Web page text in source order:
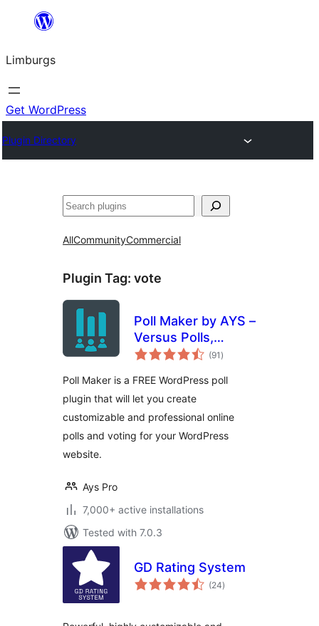
content
Limburgs
Get WordPress
Plugin Directory
Search
AllCommunityCommercial
Plugin Tag: vote
Poll Maker by AYS –
Versus Polls,
Anonymous Polls,
(91 total
ratings
)
Poll Maker is a FREE WordPress poll
plugin that will let you create
customizable and professional online
polls and voting for your WordPress
website.
Ays Pro
7,000+ active installations
Tested with 7.0.3
GD Rating System
(24total
ratings
)